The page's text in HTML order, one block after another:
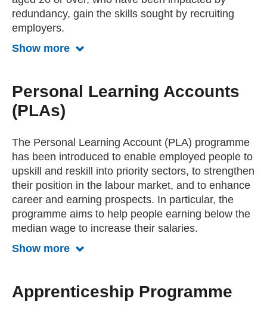
redundancy, gain the skills sought by recruiting
employers.
Show more Show more about the ReAct
Personal Learning Accounts
(PLAs)
The Personal Learning Account (PLA) programme
has been introduced to enable employed people to
upskill and reskill into priority sectors, to strengthen
their position in the labour market, and to enhance
career and earning prospects. In particular, the
programme aims to help people earning below the
median wage to increase their salaries.
Show more Show more about Personal Learning
Apprenticeship Programme